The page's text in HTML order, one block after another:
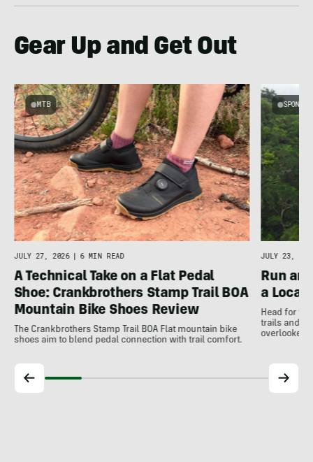
Gear Up and Get Out
MTB
JULY 27, 2026 | 6 MIN READ
A Technical Take on a Flat Pedal
Shoe: Crankbrothers Stamp Trail BOA
Mountain Bike Shoes Review
The Crankbrothers Stamp Trail BOA Flat mountain bike
shoes aim to blend pedal connection with trail comfort.
JULY 23,
Run
a Local
Head for
trails and
overlooked